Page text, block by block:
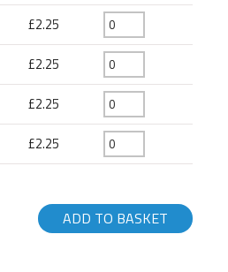
£2.25
£2.25
£2.25
£2.25
ADD TO BASKET